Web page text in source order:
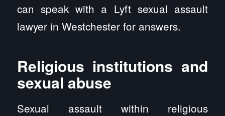
can speak with a Lyft sexual assault
lawyer in Westchester for answers.
Religious institutions and
sexual abuse
Sexual assault within religious